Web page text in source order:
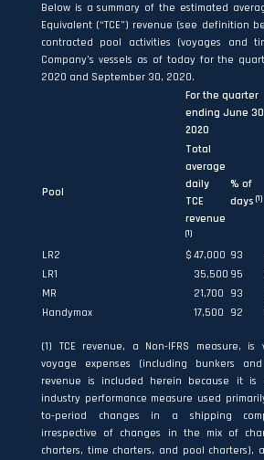
Below is a summary of the estimated
Equivalent (“TCE”) revenue (see definition
contracted pool activities (voyages and
Company’s vessels as of today for the
2020 and September 30, 2020.
For the quarter
ending June
2020
Pool
Total
average
daily
TCE
revenue
(1)
% of
days (1)
LR2 $ 47,000 93
LR1
35,500 95
MR
21,700 93
Handymax
17,500 92
(1) TCE revenue, a Non-IFRS measure, is
voyage expenses (including bunkers
revenue is included herein because it is
industry performance measure used
to-period changes in a shipping
irrespective of changes in the mix of
charters, time charters, and pool charters),